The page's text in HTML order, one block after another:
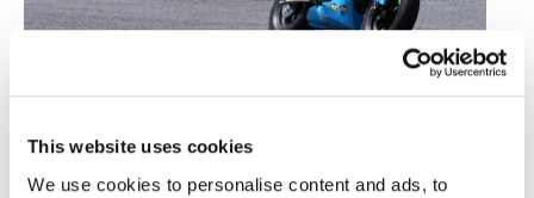
This website uses cookies
We use cookies to personalise content and ads, to
Speedway
Racing
leads Tammer Chehade (#67) of Alberta with British
Photo courtesy of MiniSBK.